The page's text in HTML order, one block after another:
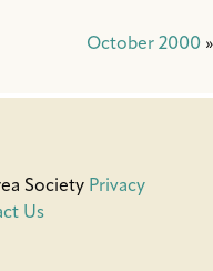
October 2000 »
Society Privacy
Us